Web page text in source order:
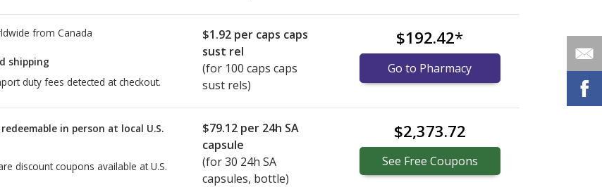
from Canada
shipping
duty fees detected at checkout.
$1.92 per caps caps
sust rel
(for 100 caps caps
sust rels)
$192.42*
Go to Pharmacy
in person at local U.S.
discount coupons available at U.S.
$79.12 per 24h SA
capsule
(for30 24h SA
capsules, bottle)
$2,373.72
See Free Coupons